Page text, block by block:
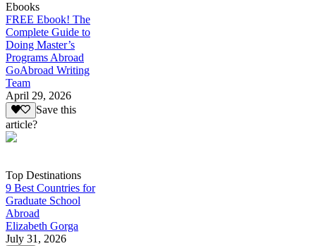
Ebooks
FREE Ebook! The
Complete Guide to
Doing Master’s
Programs Abroad
GoAbroad Writing
Team
April 29, 2026
Save this
article?
Top Destinations
9 Best Countries for
Graduate School
Abroad
Elizabeth Gorga
July 31, 2026